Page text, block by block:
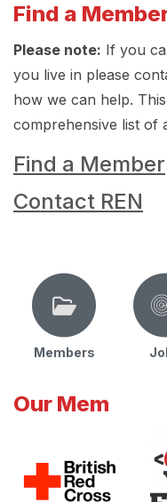
Find a
Please note: If you
you live in please
how we can help.
comprehensive list of
Find a Member
Contact REN
Members
Our Mem